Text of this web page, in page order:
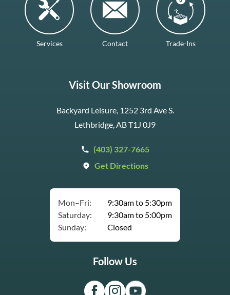
Services Contact Trade-Ins
Visit Our Showroom
Backyard Leisure, 1252 3rd Ave S.
Lethbridge, AB T1J 0J9
(403) 327-7665
Get Directions
Mon–Fri:
9:30am to 5:30pm
Saturday:
9:30am to 5:00pm
Sunday:
Closed
Follow Us